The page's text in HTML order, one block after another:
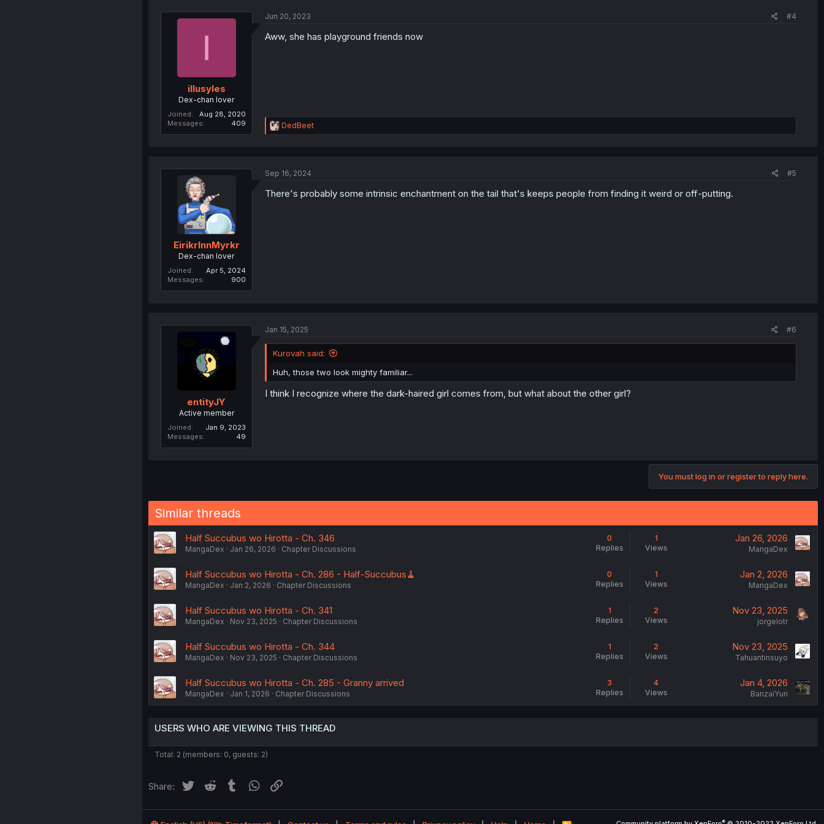
i
n
I
illusyles
Dex-chan lover
Joined
Aug 28, 2020
Messages
409
Jun 20, 2023 #4
Aww, she has playground friends now
R
e
i
n
DedBeet
EirikrInnMyrkr
Dex-chan lover
Joined
Apr 5, 2024
Messages
900
Sep 16, 2024 #5
There's probably some intrinsic enchantment on the tail that's keeps people from finding it weird or off-putting.
entityJY
Active member
Joined
Jan 9, 2023
Messages
49
Jan 15, 2025 #6
Kurovah said:
Huh, those two look mighty familiar...
I think I recognize where the dark-haired girl comes from, but what about the other girl?
You must log in or register to reply here.
Similar threads
Half Succubus wo Hirotta - Ch. 346
MangaDex Jan 26, 2026 Chapter Discussions
0
Replies
1
Views
Jan 26, 2026
MangaDex
Half Succubus wo Hirotta - Ch. 286 - Half-Succubus🧹
MangaDex Jan 2, 2026 Chapter Discussions
0
Replies
1
Views
Jan 2, 2026
MangaDex
Half Succubus wo Hirotta - Ch. 341
MangaDex Nov 23, 2025 Chapter Discussions
1
Replies
2
Views
Nov 23, 2025
jorgelotr
Half Succubus wo Hirotta - Ch. 344
MangaDex Nov 23, 2025 Chapter Discussions
1
Replies
2
Views
Nov 23, 2025
Tahuantinsuyo
Half Succubus wo Hirotta - Ch. 285 - Granny arrived
MangaDex Jan 1, 2026 Chapter Discussions
3
Replies
4
Views
Jan 4, 2026
BanzaiYuri
USERS WHO ARE VIEWING THIS THREAD
Total: 2 (members: 0, guests: 2)
Share: Twitter Reddit Tumblr WhatsApp
®